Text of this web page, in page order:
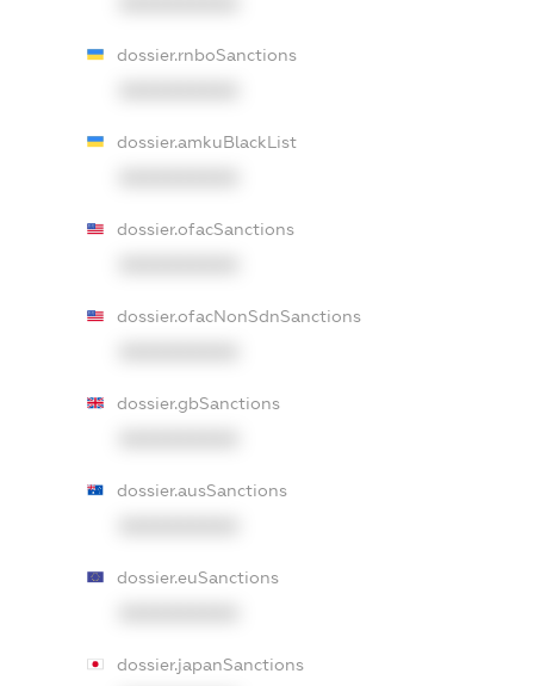
dossier.rnboSanctions
dossier.amkuBlackList
dossier.ofacSanctions
dossier.ofacNonSdnSanctions
dossier.gbSanctions
dossier.ausSanctions
dossier.euSanctions
dossier.japanSanctions